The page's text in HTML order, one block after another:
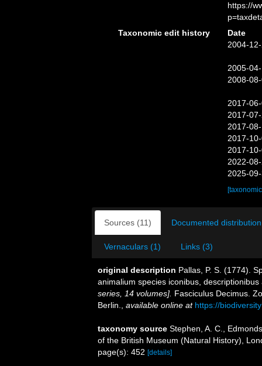
https://
Taxonomic edit history
Date
2004-
2005-
2008-
2017-
2017-
2017-
2017-
2017-
2022-
2025-
Sources (11) Documented
Vernaculars (1) Links (3)
original description Pallas, P. S. (1774).
animalium species iconibus,
series, 14 volumes]. Fasciculus Decimus.
Berlin.
available online at https://
taxonomy source Stephen, A. C.,
of the British Museum (Natural History),
page(s): 452 [details]